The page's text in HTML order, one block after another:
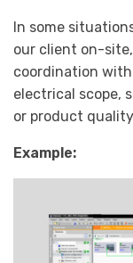
In some
our client on-
coordination
electrical scope,
or product
Example: